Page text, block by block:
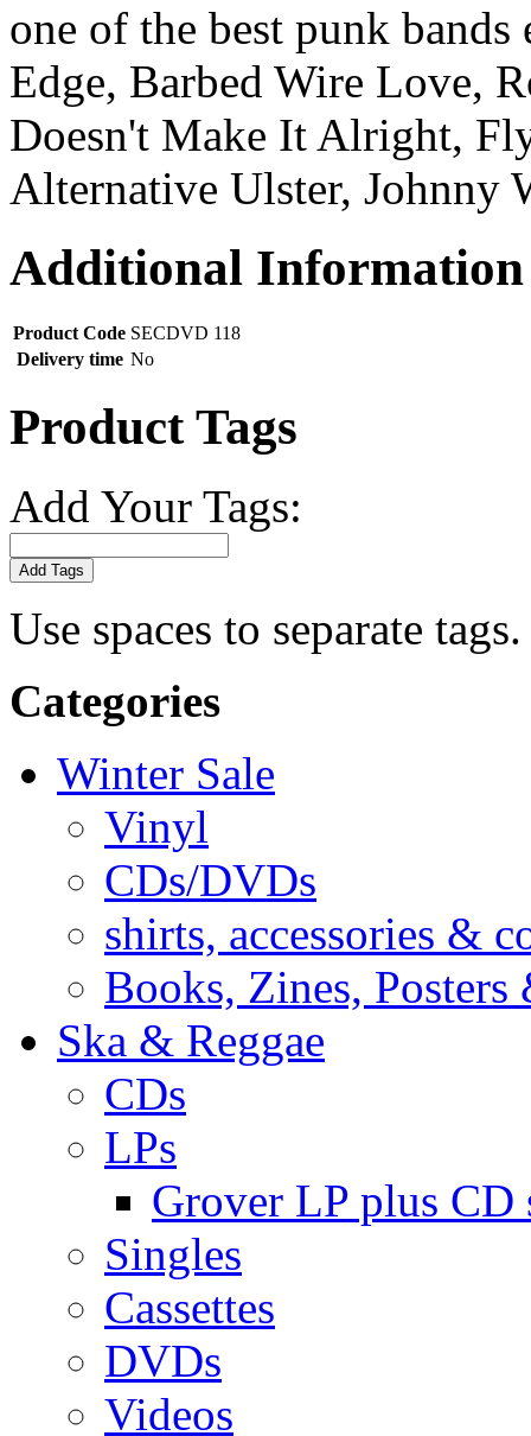
one of the best punk
Edge, Barbed Wire Love,
Doesn't Make It Alright,
Alternative Ulster, Johnny
Additional Information
Product Code SECDVD 118
Delivery time No
Product Tags
Add Your Tags:
Add Tags
Use spaces to separate
Categories
Winter Sale
Vinyl
CDs/DVDs
shirts, accessories &
Books, Zines, Posters
Ska & Reggae
CDs
LPs
Grover LP plus CD
Singles
Cassettes
DVDs
Videos